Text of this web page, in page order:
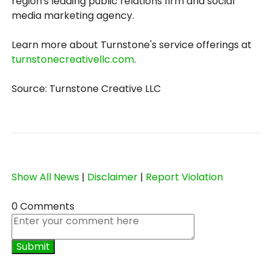
media marketing agency.
Learn more about Turnstone's service offerings at
turnstonecreativellc.com.
Source: Turnstone Creative LLC
Show All News | Disclaimer | Report Violation
0 Comments